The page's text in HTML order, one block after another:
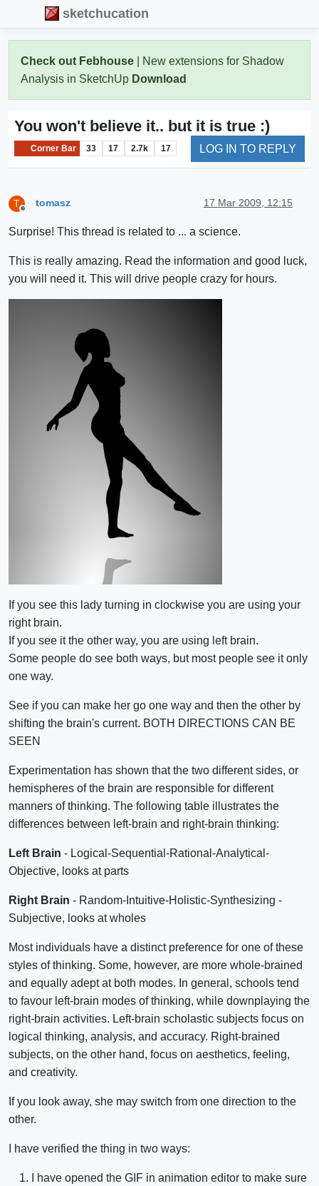
sketchucation
Check out Febhouse | New extensions for Shadow
Analysis in SketchUp Download
You won't believe it.. but it is true :)
Corner Bar 33 17 2.7k 17 LOG IN TO REPLY
T
Offline
tomasz 17 Mar 2009, 12:15
Surprise! This thread is related to ... a science.
This is really amazing. Read the information and good luck,
you will need it. This will drive people crazy for hours.
If you see this lady turning in clockwise you are using your
right brain.
If you see it the other way, you are using left brain.
Some people do see both ways, but most people see it only
one way.
See if you can make her go one way and then the other by
shifting the brain's current. BOTH DIRECTIONS CAN BE
SEEN
Experimentation has shown that the two different sides, or
hemispheres of the brain are responsible for different
manners of thinking. The following table illustrates the
differences between left-brain and right-brain thinking:
Left Brain - Logical-Sequential-Rational-Analytical-
Objective, looks at parts
Right Brain - Random-Intuitive-Holistic-Synthesizing -
Subjective, looks at wholes
Most individuals have a distinct preference for one of these
styles of thinking. Some, however, are more whole-brained
and equally adept at both modes. In general, schools tend
to favour left-brain modes of thinking, while downplaying the
right-brain activities. Left-brain scholastic subjects focus on
logical thinking, analysis, and accuracy. Right-brained
subjects, on the other hand, focus on aesthetics, feeling,
and creativity.
If you look away, she may switch from one direction to the
other.
I have verified the thing in two ways:
I have opened the GIF in animation editor to make sure